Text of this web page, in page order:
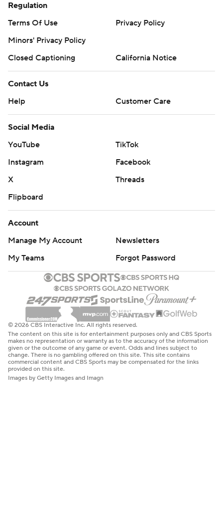
Regulation
Terms Of Use
Privacy Policy
Minors' Privacy Policy
Closed Captioning
California Notice
Contact Us
Help
Customer Care
Social Media
YouTube
TikTok
Instagram
Facebook
X
Threads
Flipboard
Account
Manage My Account
Newsletters
My Teams
Forgot Password
© 2026 CBS Interactive Inc. All rights reserved.
The content on this site is for entertainment purposes only and CBS Sports
makes no representation or warranty as to the accuracy of the information
given or the outcome of any game or event. Odds and lines subject to
change. There is no gambling offered on this site. This site contains
commercial content and CBS Sports may be compensated for the links
provided on this site.
Images by Getty Images and Imagn